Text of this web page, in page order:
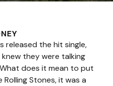
released the hit single,
knew they were talking
does it mean to put
Stones, it was a